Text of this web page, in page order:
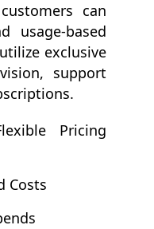
can
usage-based
exclusive
support
Pricing
Costs